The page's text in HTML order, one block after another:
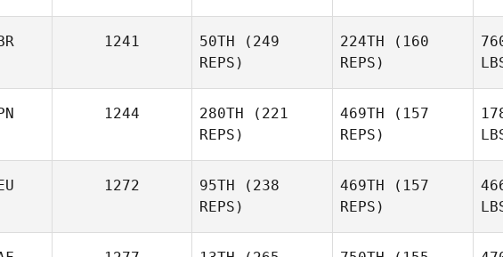
Davis
1241 50TH (249
REPS)
Russell
224TH (160
REPS)
Russell
1244 280TH (221
REPS)
469TH (157
REPS)
1272 95TH (238
REPS)
469TH (157
REPS)